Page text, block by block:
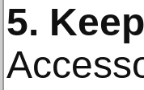
5.